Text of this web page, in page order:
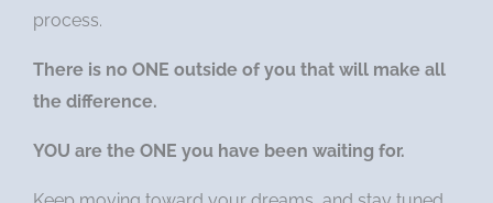
process.
There is no ONE outside of you that will make all
the difference.
YOU are the ONE you have been waiting for.